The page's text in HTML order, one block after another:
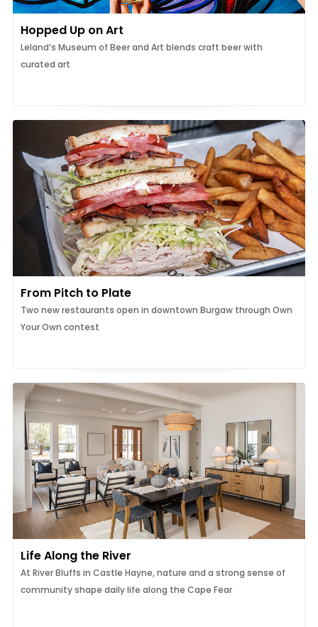
Hopped Up on Art
Leland’s Museum of Beer and Art blends craft beer with
curated art
From Pitch to Plate
Two new restaurants open in downtown Burgaw through Own
Your Own contest
Life Along the River
At River Bluffs in Castle Hayne, nature and a strong sense of
community shape daily life along the Cape Fear